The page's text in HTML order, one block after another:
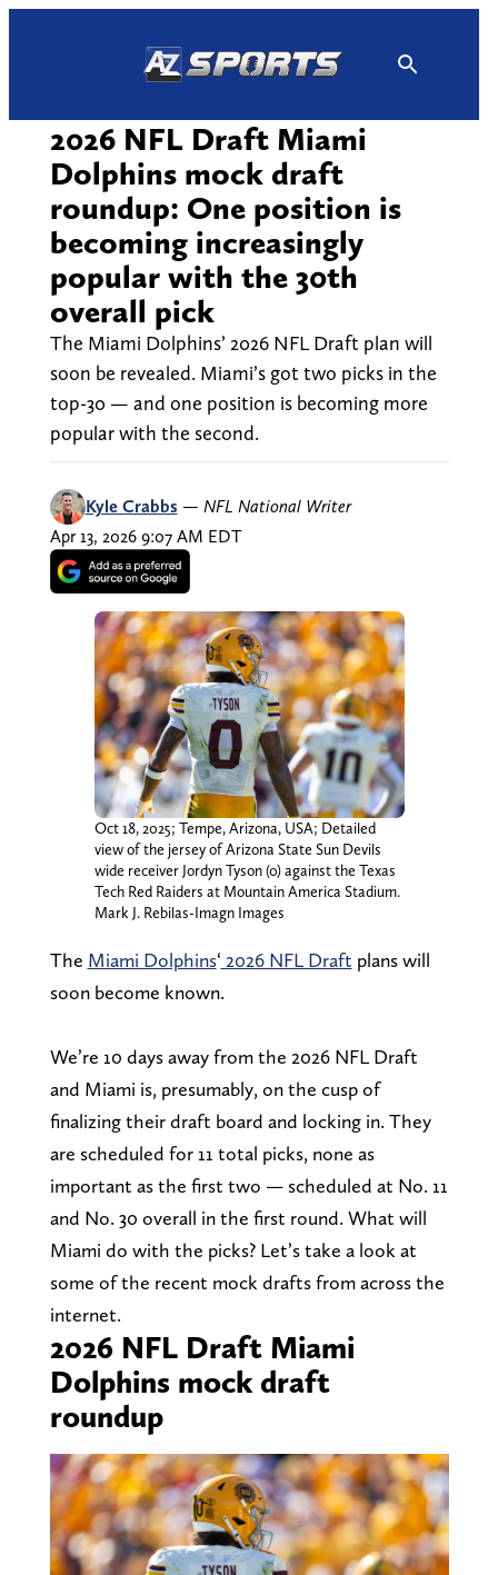
2026 NFL Draft Miami
Dolphins mock draft
roundup: One position is
becoming increasingly
popular with the 30th
overall pick
The Miami Dolphins’ 2026 NFL Draft plan will
soon be revealed. Miami’s got two picks in the
top-30 — and one position is becoming more
popular with the second.
Kyle Crabbs — NFL National Writer
Apr 13, 2026 9:07 AM EDT
Oct 18, 2025; Tempe, Arizona, USA; Detailed
view of the jersey of Arizona State Sun Devils
wide receiver Jordyn Tyson (0) against the Texas
Tech Red Raiders at Mountain America Stadium.
Mark J. Rebilas-Imagn Images
The Miami Dolphins‘ 2026 NFL Draft plans will
soon become known.
We’re 10 days away from the 2026 NFL Draft
and Miami is, presumably, on the cusp of
finalizing their draft board and locking in. They
are scheduled for 11 total picks, none as
important as the first two — scheduled at No. 11
and No. 30 overall in the first round. What will
Miami do with the picks? Let’s take a look at
some of the recent mock drafts from across the
internet.
2026 NFL Draft Miami
Dolphins mock draft
roundup